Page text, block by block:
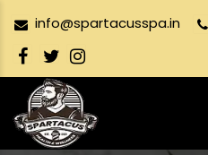
info@spartacusspa.in